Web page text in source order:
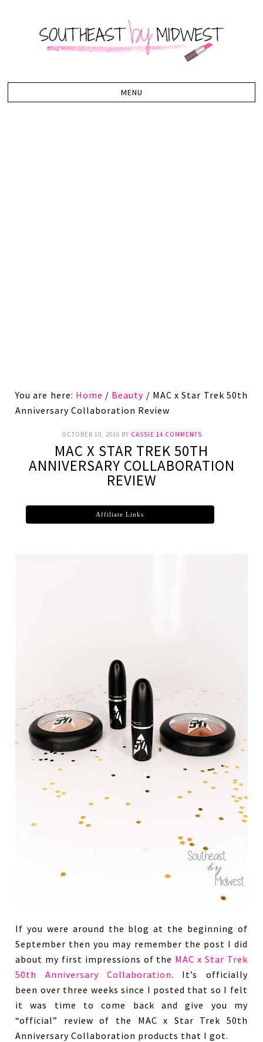
You are here: Home / Beauty / MAC x Star Trek 50th
Anniversary Collaboration Review
OCTOBER 10, 2016 BY CASSIE 14 COMMENTS
MAC X STAR TREK 50TH
ANNIVERSARY COLLABORATION
REVIEW
Affiliate Links
If you were around the blog at the beginning of
September then you may remember the post I did
about my first impressions of the MAC x Star Trek
50th Anniversary Collaboration. It’s officially
been over three weeks since I posted that so I felt
it was time to come back and give you my
“official” review of the MAC x Star Trek 50th
Anniversary Collaboration products that I got.